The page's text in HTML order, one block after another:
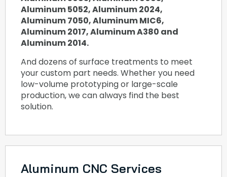
Aluminum 5052, Aluminum 2024,
Aluminum 7050, Aluminum MIC6,
Aluminum 2017, Aluminum A380 and
Aluminum 2014.
And dozens of surface treatments to meet
your custom part needs. Whether you need
low-volume prototyping or large-scale
production, we can always find the best
solution.
Aluminum CNC Services